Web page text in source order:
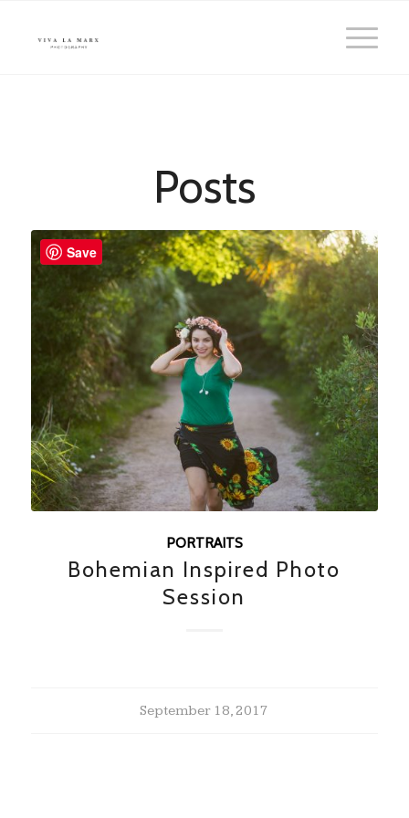
Posts
PORTRAITS
Bohemian Inspired Photo
Session
September 18, 2017
Save